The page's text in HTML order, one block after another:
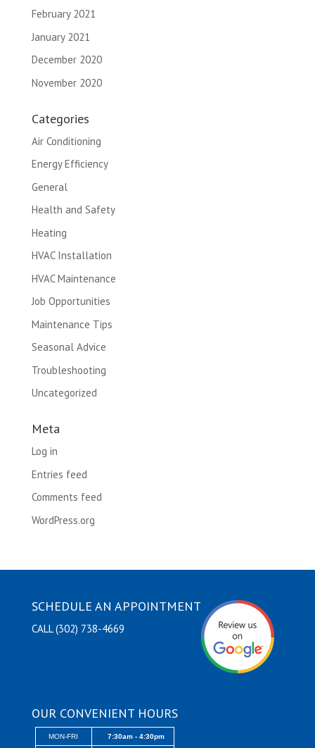
February 2021
January 2021
December 2020
November 2020
Categories
Air Conditioning
Energy Efficiency
General
Health and Safety
Heating
HVAC Installation
HVAC Maintenance
Job Opportunities
Maintenance Tips
Seasonal Advice
Troubleshooting
Uncategorized
Meta
Log in
Entries feed
Comments feed
WordPress.org
SCHEDULE AN APPOINTMENT
CALL (302) 738-4669
OUR CONVENIENT HOURS
MON-FRI 7:30am - 4:30pm